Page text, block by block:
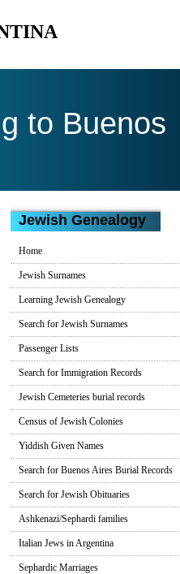
to Buenos
Jewish Genealogy
Home
Jewish Surnames
Learning Jewish Genealogy
Search for Jewish Surnames
Passenger Lists
Search for Immigration Records
Jewish Cemeteries burial records
Census of Jewish Colonies
Yiddish Given Names
Search for Buenos Aires Burial Records
Search for Jewish Obituaries
Ashkenazi/Sephardi families
Italian Jews in Argentina
Sephardic Marriages